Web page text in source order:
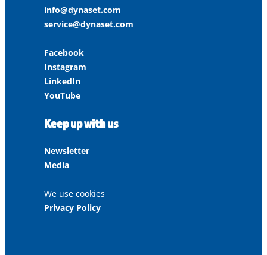
info@dynaset.com
service@dynaset.com
Facebook
Instagram
LinkedIn
YouTube
Keep up with us
Newsletter
Media
We use cookies
Privacy Policy